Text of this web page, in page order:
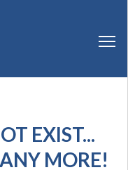
EXIST...
MORE!